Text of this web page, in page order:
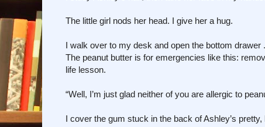
The little girl nods her head. I give her a hug.
I walk over to my desk and open the bottom
The peanut butter is for emergencies like this:
life lesson.
“Well, I’m just glad neither of you are allergic to
I cover the gum stuck in the back of Ashley’s